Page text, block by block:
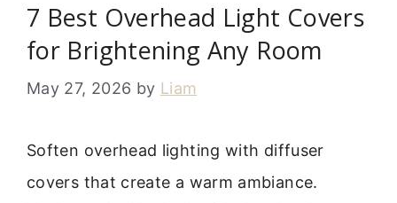
7 Best Overhead Light Covers
for Brightening Any Room
May 27, 2026 by Liam
Soften overhead lighting with diffuser
covers that create a warm ambiance.